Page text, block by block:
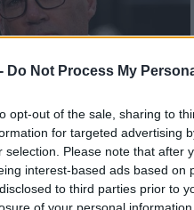
Do Not Process My
opt-out of the sale, sharing to
for targeted advertising
selection. Please note that after
interest-based ads based
to third parties prior to
appoints eight
to enhanced PPS